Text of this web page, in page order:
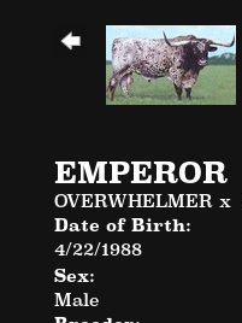
EMPEROR
OVERWHELMER x
Date of Birth:
4/22/1988
Sex:
Male